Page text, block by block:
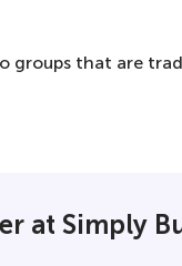
groups that are
at Simply